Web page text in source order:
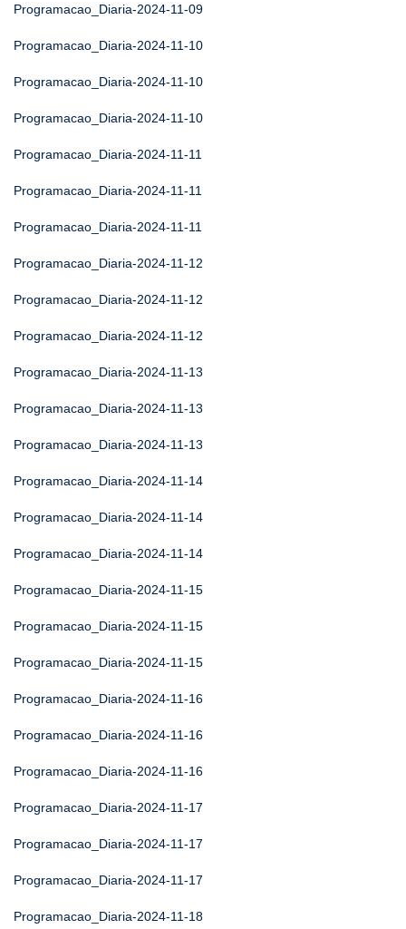
Programacao_Diaria-2024-11-09
Programacao_Diaria-2024-11-10
Programacao_Diaria-2024-11-10
Programacao_Diaria-2024-11-10
Programacao_Diaria-2024-11-11
Programacao_Diaria-2024-11-11
Programacao_Diaria-2024-11-11
Programacao_Diaria-2024-11-12
Programacao_Diaria-2024-11-12
Programacao_Diaria-2024-11-12
Programacao_Diaria-2024-11-13
Programacao_Diaria-2024-11-13
Programacao_Diaria-2024-11-13
Programacao_Diaria-2024-11-14
Programacao_Diaria-2024-11-14
Programacao_Diaria-2024-11-14
Programacao_Diaria-2024-11-15
Programacao_Diaria-2024-11-15
Programacao_Diaria-2024-11-15
Programacao_Diaria-2024-11-16
Programacao_Diaria-2024-11-16
Programacao_Diaria-2024-11-16
Programacao_Diaria-2024-11-17
Programacao_Diaria-2024-11-17
Programacao_Diaria-2024-11-17
Programacao_Diaria-2024-11-18